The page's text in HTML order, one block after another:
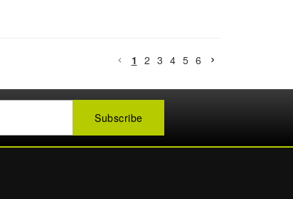
1 2 3 4 5 6